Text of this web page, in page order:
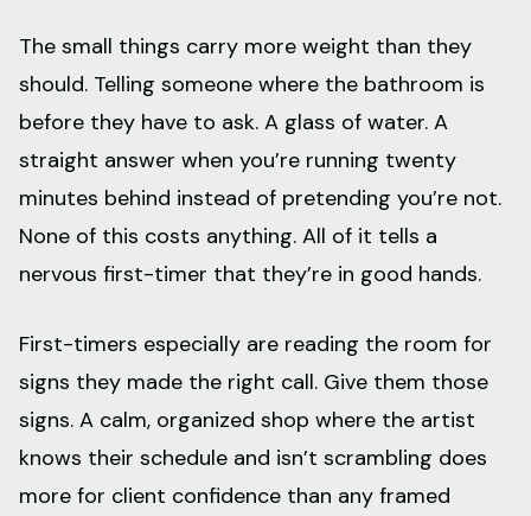
The small things carry more weight than they
should. Telling someone where the bathroom is
before they have to ask. A glass of water. A
straight answer when you’re running twenty
minutes behind instead of pretending you’re not.
None of this costs anything. All of it tells a
nervous first-timer that they’re in good hands.
First-timers especially are reading the room for
signs they made the right call. Give them those
signs. A calm, organized shop where the artist
knows their schedule and isn’t scrambling does
more for client confidence than any framed